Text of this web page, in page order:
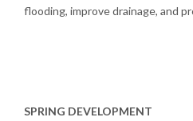
flooding, improve drainage, and
SPRING DEVELOPMENT